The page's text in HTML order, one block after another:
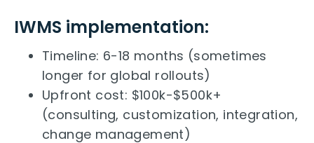
IWMS implementation:
Timeline: 6-18 months (sometimes
longer for global rollouts)
Upfront cost: $100k-$500k+
(consulting, customization, integration,
change management)